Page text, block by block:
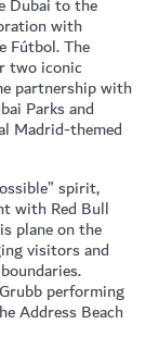
Dubai to the
with
Fútbol. The
two iconic
partnership with
Parks and
Madrid-themed
spirit,
with Red Bull
plane on the
visitors and
performing
Address Beach